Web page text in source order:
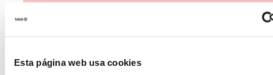
Esta página web usa cookies
Inhabitants of the future is a civic
citizen participation and the voice of